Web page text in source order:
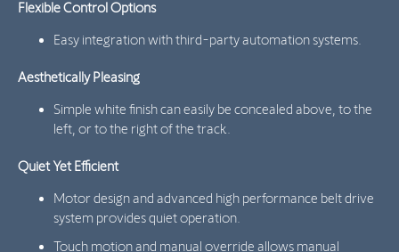
Flexible Control Options
Easy integration with third-party automation systems.
Aesthetically Pleasing
Simple white finish can easily be concealed above, to the
left, or to the right of the track.
Quiet Yet Efficient
Motor design and advanced high performance belt drive
system provides quiet operation.
Touch motion and manual override allows manual